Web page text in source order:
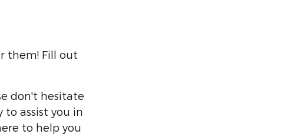
them! Fill out
don't hesitate
to assist you in
to help you